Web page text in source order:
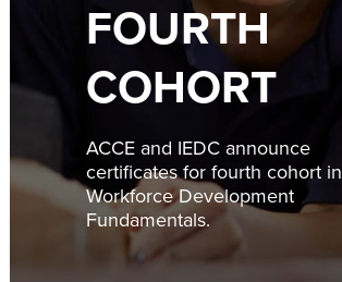
FOURTH
COHORT
ACCE and IEDC announce
certificates for fourth cohort in
Workforce Development
Fundamentals.